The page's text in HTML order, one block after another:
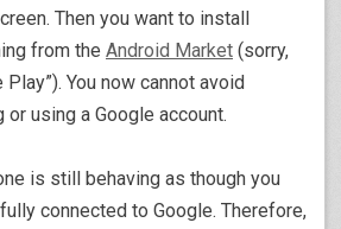
Then you want to install
from the Android Market (sorry,
Play”). You now cannot avoid
or using a Google account.
is still behaving as though you
connected to Google. Therefore,